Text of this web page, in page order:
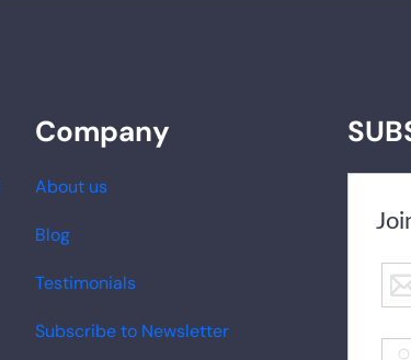
Company
About us
Blog
Testimonials
Subscribe to Newsletter